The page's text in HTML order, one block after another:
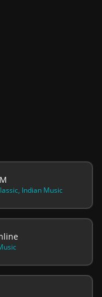
Indian Music